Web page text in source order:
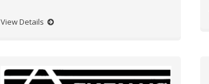
View Details